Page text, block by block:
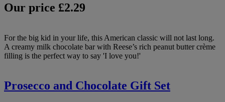
Our price £2.29
For the big kid in your life, this American classic will not last long.
A creamy milk chocolate bar with Reese’s rich peanut butter crème
filling is the perfect way to say 'I love you!'
Prosecco and Chocolate Gift Set